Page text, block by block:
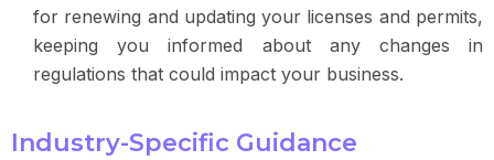
for renewing and updating your licenses and permits,
keeping you informed about any changes in
regulations that could impact your business.
Industry-Specific Guidance